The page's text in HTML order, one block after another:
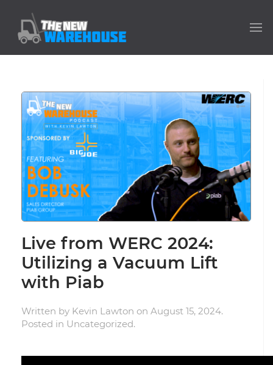
Live from WERC 2024:
Utilizing a Vacuum Lift
with Piab
Written by Kevin Lawton on August 15, 2024.
Posted in Uncategorized.